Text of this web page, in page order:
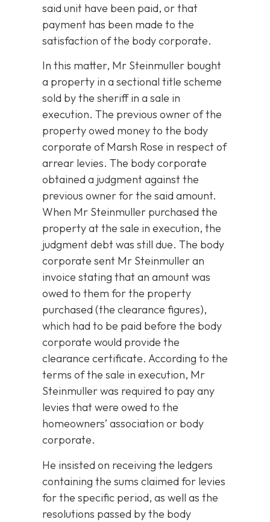
said unit have been paid, or that
payment has been made to the
satisfaction of the body corporate.
In this matter, Mr Steinmuller bought
a property in a sectional title scheme
sold by the sheriff in a sale in
execution. The previous owner of the
property owed money to the body
corporate of Marsh Rose in respect of
arrear levies. The body corporate
obtained a judgment against the
previous owner for the said amount.
When Mr Steinmuller purchased the
property at the sale in execution, the
judgment debt was still due. The body
corporate sent Mr Steinmuller an
invoice stating that an amount was
owed to them for the property
purchased (the clearance figures),
which had to be paid before the body
corporate would provide the
clearance certificate. According to the
terms of the sale in execution, Mr
Steinmuller was required to pay any
levies that were owed to the
homeowners’ association or body
corporate.
He insisted on receiving the ledgers
containing the sums claimed for levies
for the specific period, as well as the
resolutions passed by the body